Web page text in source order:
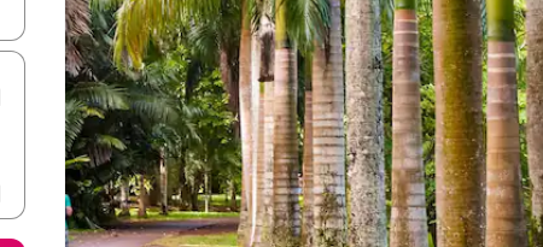
arrow keys or explore by touch or swipe gestures.